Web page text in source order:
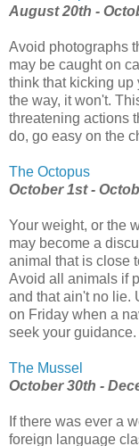
August 20th -
Avoid photographs
may be caught on
think that kicking up
the way, it won't.
threatening actions
do, go easy on the
The Octopus
October 1st -
Your weight, or the
may become a
animal that is close
Avoid all animals if
and that ain't no lie.
on Friday when a
seek your guidance.
The Mussel
October 30th -
If there was ever a
foreign language